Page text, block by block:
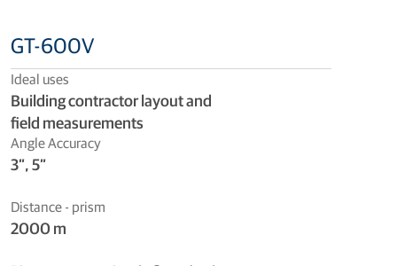
GT-600V
Ideal uses
Building contractor layout and
field measurements
Angle Accuracy
3”, 5”
Distance - prism
2000 m